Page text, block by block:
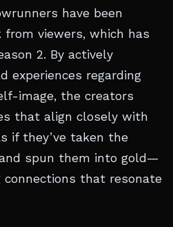
have been
viewers, which has
2. By actively
experiences regarding
image, the creators
that align closely with
if they’ve taken the
and spun them into gold—
connections that resonate